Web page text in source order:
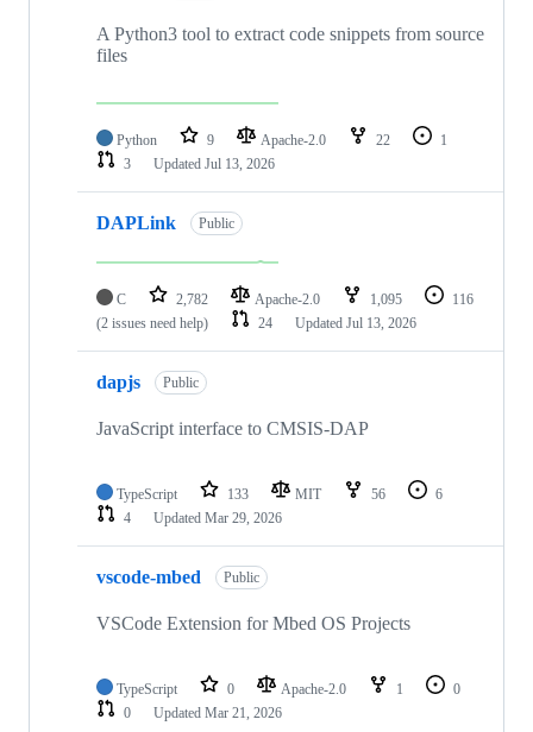
A Python3 tool to extract code snippets from source
files
Python 9 Apache-2.0 22
1
3
Updated Jul 13, 2026
DAPLink Public
C 2,782 Apache-2.0 1,095
116
(2 issues need help)
24 Updated Jul 13, 2026
dapjs Public
JavaScript interface to CMSIS-DAP
TypeScript 133 MIT 56
6
4
Updated Mar 29, 2026
vscode-mbed Public
VSCode Extension for Mbed OS Projects
TypeScript 0 Apache-2.0 1
0
0
Updated Mar 21, 2026